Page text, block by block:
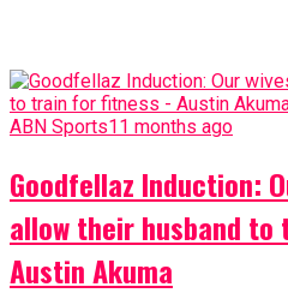
ABN Sports11 months ago
Goodfellaz Induction:
allow their husband
Austin Akuma